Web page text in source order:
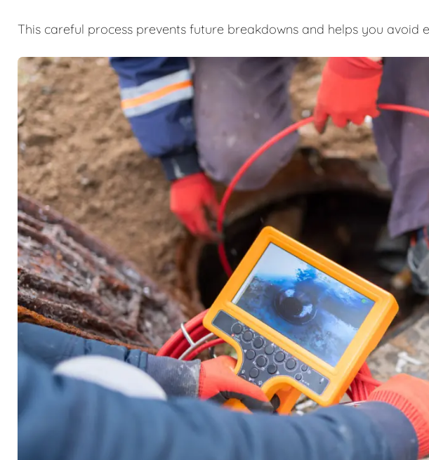
This careful process prevents future breakdowns and helps you avoid